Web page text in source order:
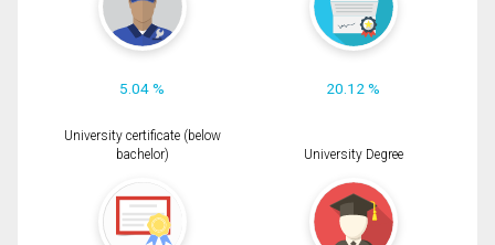
5.04 % 20.12 %
University certificate (below
bachelor)
University Degree